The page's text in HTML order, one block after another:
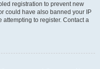
registration to prevent new
could have also banned your IP
to register. Contact a